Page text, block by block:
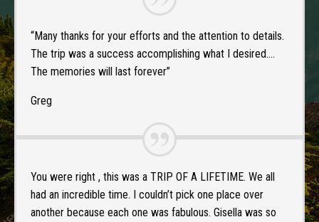
“Many thanks for your efforts and the attention to details.
The trip was a success accomplishing what I desired….
The memories will last forever”
Greg
You were right , this was a TRIP OF A LIFETIME. We all
had an incredible time. I couldn’t pick one place over
another because each one was fabulous. Gisella was so